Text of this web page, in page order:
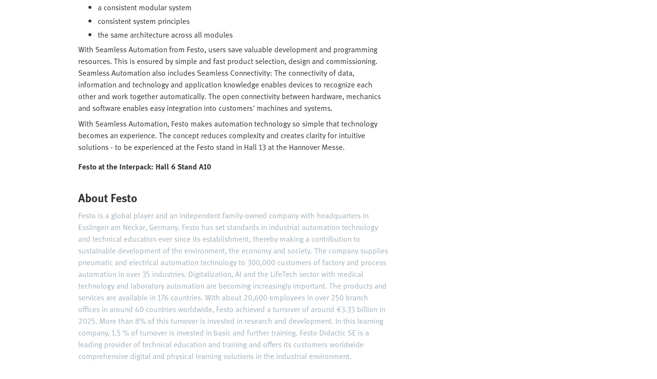
a consistent modular system
consistent system principles
the same architecture across all modules
With Seamless Automation from Festo, users save valuable development and programming
resources. This is ensured by simple and fast product selection, design and commissioning.
Seamless Automation also includes Seamless Connectivity: The connectivity of data,
information and technology and application knowledge enables devices to recognize each
other and work together automatically. The open connectivity between hardware, mechanics
and software enables easy integration into customers' machines and systems.
With Seamless Automation, Festo makes automation technology so simple that technology
becomes an experience. The concept reduces complexity and creates clarity for intuitive
solutions - to be experienced at the Festo stand in Hall 13 at the Hannover Messe.
Festo at the Interpack: Hall 6 Stand A10
About Festo
Festo is a global player and an independent family-owned company with headquarters in
Esslingen am Neckar, Germany. Festo has set standards in industrial automation technology
and technical education ever since its establishment, thereby making a contribution to
sustainable development of the environment, the economy and society. The company supplies
pneumatic and electrical automation technology to 300,000 customers of factory and process
automation in over 35 industries. Digitalization, AI and the LifeTech sector with medical
technology and laboratory automation are becoming increasingly important. The products and
services are available in 176 countries. With about 20,600 employees in over 250 branch
offices in around 60 countries worldwide, Festo achieved a turnover of around €3.33 billion in
2025. More than 8% of this turnover is invested in research and development. In this learning
company, 1.5 % of turnover is invested in basic and further training. Festo Didactic SE is a
leading provider of technical education and training and offers its customers worldwide
comprehensive digital and physical learning solutions in the industrial environment.